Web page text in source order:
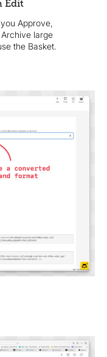
Edit
Approve,
large
the Basket.